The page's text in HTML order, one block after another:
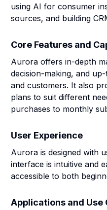
using AI for consumer
sources, and building
Core Features and
Aurora offers in-depth
decision-making, and
and customers. It also
plans to suit different
purchases to monthly
User Experience
Aurora is designed with
interface is intuitive and
accessible to both
Applications and Use